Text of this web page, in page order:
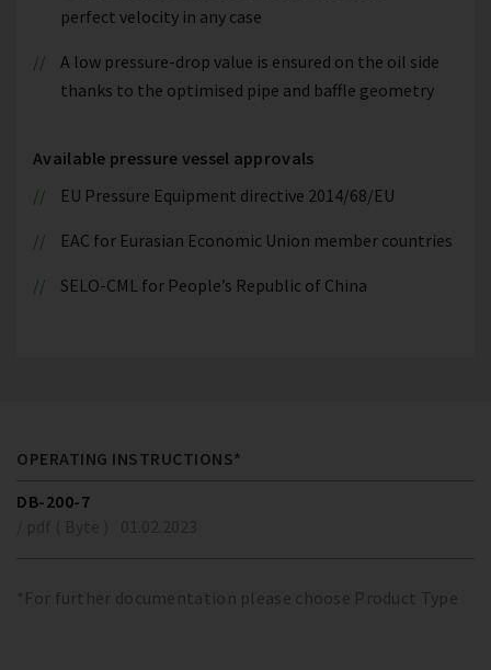
perfect velocity in any case
A low pressure-drop value is ensured on the oil side
thanks to the optimised pipe and baffle geometry
Available pressure vessel approvals
EU Pressure Equipment directive 2014/68/EU
EAC for Eurasian Economic Union member countries
SELO-CML for People’s Republic of China
OPERATING INSTRUCTIONS*
DB-200-7
*For further documentation please choose Product Type